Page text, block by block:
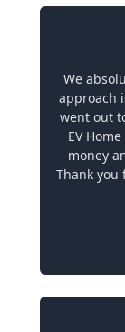
We
approach
went out
EV
money
Thank you